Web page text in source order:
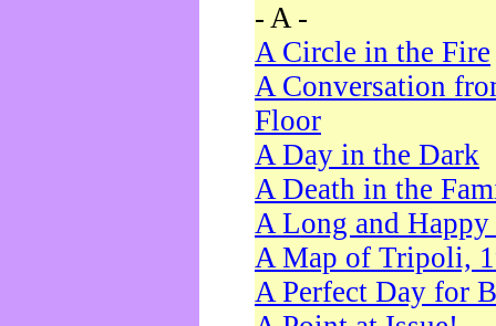
- A -
A Circle in the Fire
A Conversation
Floor
A Day in the Dark
A Death in the
A Long and
A Map of Tripoli,
A Perfect Day for